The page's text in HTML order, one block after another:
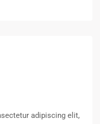
adipiscing elit,